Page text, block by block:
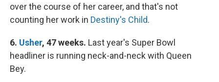
over the course of her career, and that's not
counting her work in Destiny's Child.
6. Usher, 47 weeks. Last year's Super Bowl
headliner is running neck-and-neck with Queen
Bey.